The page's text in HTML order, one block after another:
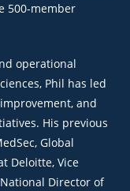
500‑member
operational
Phil has led
and
His previous
Global
Deloitte, Vice
Director of